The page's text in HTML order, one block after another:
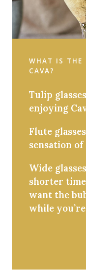
WHAT IS THE
CAVA?
Tulip
enjoying
Flute
sensation
Wide
shorter
want the
while